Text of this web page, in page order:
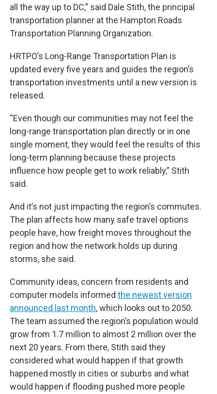
all the way up to DC,” said Dale Stith, the principal
transportation planner at the Hampton Roads
Transportation Planning Organization.
HRTPO’s Long-Range Transportation Plan is
updated every five years and guides the region’s
transportation investments until a new version is
released.
“Even though our communities may not feel the
long-range transportation plan directly or in one
single moment, they would feel the results of this
long-term planning because these projects
influence how people get to work reliably,” Stith
said.
And it’s not just impacting the region’s commutes.
The plan affects how many safe travel options
people have, how freight moves throughout the
region and how the network holds up during
storms, she said.
Community ideas, concern from residents and
computer models informed the newest version
announced last month, which looks out to 2050.
The team assumed the region’s population would
grow from 1.7 million to almost 2 million over the
next 20 years. From there, Stith said they
considered what would happen if that growth
happened mostly in cities or suburbs and what
would happen if flooding pushed more people